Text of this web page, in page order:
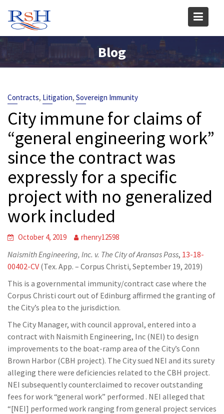
content
Blog
Contracts, Litigation, Sovereign Immunity
City immune for claims of
“general engineering work”
since the contract was
expressly for a specific
project with no generalized
work included
October 4, 2019 rhenry12598
Naismith Engineering, Inc. v. The City of Aransas Pass, 13-18-
00402-CV (Tex. App. – Corpus Christi, September 19, 2019)
This is a governmental immunity/contract case where the
Corpus Christi court out of Edinburg affirmed the granting of
the City’s plea to the jurisdiction.
The City Manager, with council approval, entered into a
contract with Naismith Engineering, Inc (NEI) to design
improvements to the boat-ramp area of the City’s Conn
Brown Harbor (CBH project). The City sued NEI and its surety
alleging there were deficiencies related to the CBH project.
NEI subsequently counterclaimed to recover outstanding
fees for work “general work” performed . NEI alleged that
“[NEI] performed work ranging from general project services